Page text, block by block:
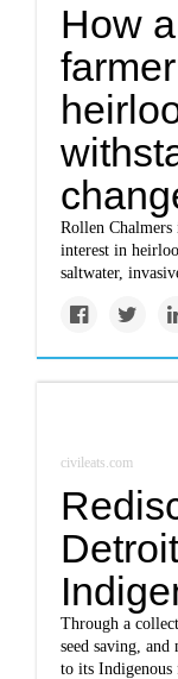
How
Rollen Chalmers
interest in
saltwater,
civileats.com
Through a
seed saving,
to its Indigenous